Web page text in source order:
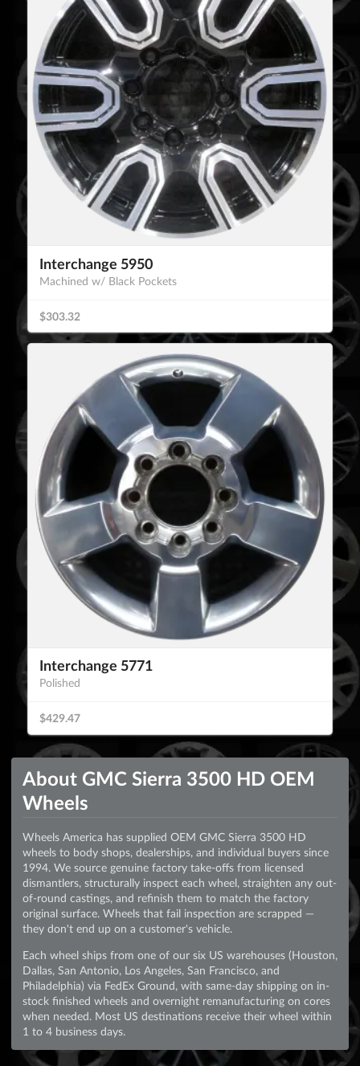
Interchange 5950
Machined w/ Black Pockets
$303.32
Interchange 5771
Polished
$429.47
About GMC Sierra 3500 HD OEM
Wheels
Wheels America has supplied OEM GMC Sierra 3500 HD
wheels to body shops, dealerships, and individual buyers since
1994. We source genuine factory take-offs from licensed
dismantlers, structurally inspect each wheel, straighten any out-
of-round castings, and refinish them to match the factory
original surface. Wheels that fail inspection are scrapped —
they don't end up on a customer's vehicle.
Each wheel ships from one of our six US warehouses (Houston,
Dallas, San Antonio, Los Angeles, San Francisco, and
Philadelphia) via FedEx Ground, with same-day shipping on in-
stock finished wheels and overnight remanufacturing on cores
when needed. Most US destinations receive their wheel within
1 to 4 business days.